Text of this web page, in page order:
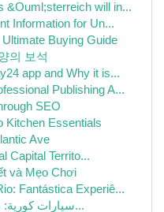
&Ouml;sterreich will in...
Information for Un...
Buying Guide
의 보석
app and Why it is...
Publishing A...
SEO
Kitchen Essentials
Ave
Capital Territo...
và Mẹo Chơi
Fantástica Experiê...
سيارات كورية: دليل شامل مفصل لأنواع و ا...